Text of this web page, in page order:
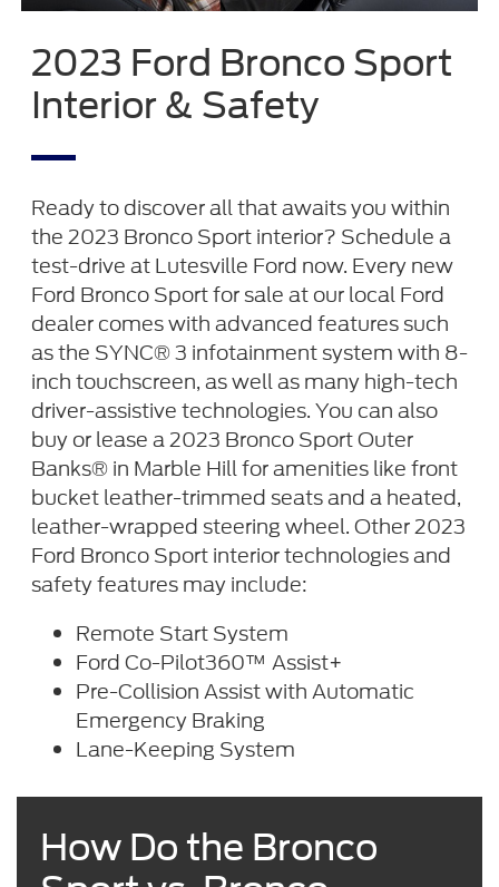
2023 Ford Bronco Sport
Interior & Safety
Ready to discover all that awaits you within
the 2023 Bronco Sport interior? Schedule a
test-drive at Lutesville Ford now. Every new
Ford Bronco Sport for sale at our local Ford
dealer comes with advanced features such
as the SYNC® 3 infotainment system with 8-
inch touchscreen, as well as many high-tech
driver-assistive technologies. You can also
buy or lease a 2023 Bronco Sport Outer
Banks® in Marble Hill for amenities like front
bucket leather-trimmed seats and a heated,
leather-wrapped steering wheel. Other 2023
Ford Bronco Sport interior technologies and
safety features may include:
Remote Start System
Ford Co-Pilot360™ Assist+
Pre-Collision Assist with Automatic
Emergency Braking
Lane-Keeping System
How Do the Bronco